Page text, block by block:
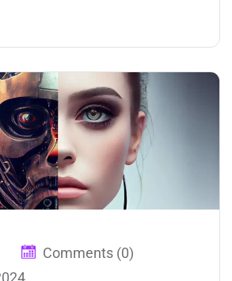
for users who require this
Comments (0)